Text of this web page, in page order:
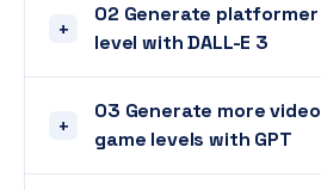
+
02 Generate platformer
level with DALL-E 3
+
03 Generate more video
game levels with GPT